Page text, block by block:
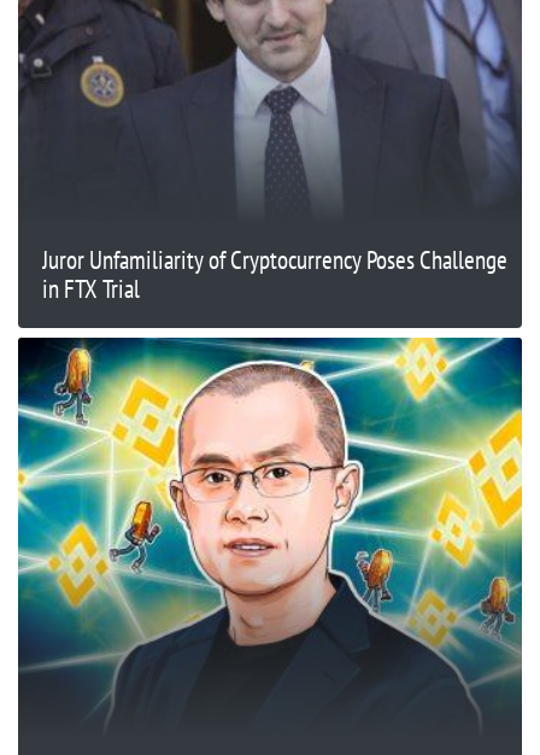
Juror Unfamiliarity of Cryptocurrency Poses Challenge
in FTX Trial